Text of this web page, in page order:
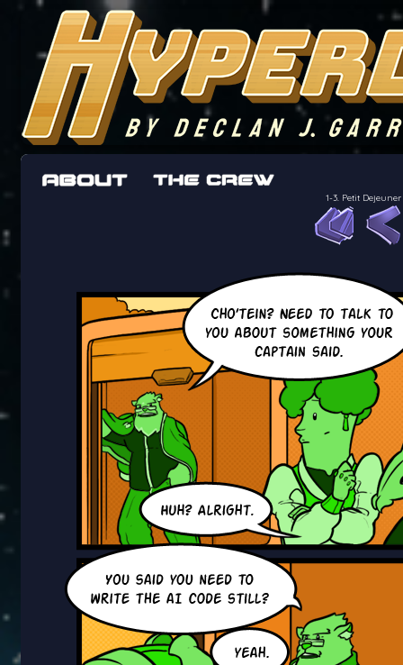
The adventures of the crew of the Bon
1-3. Petit